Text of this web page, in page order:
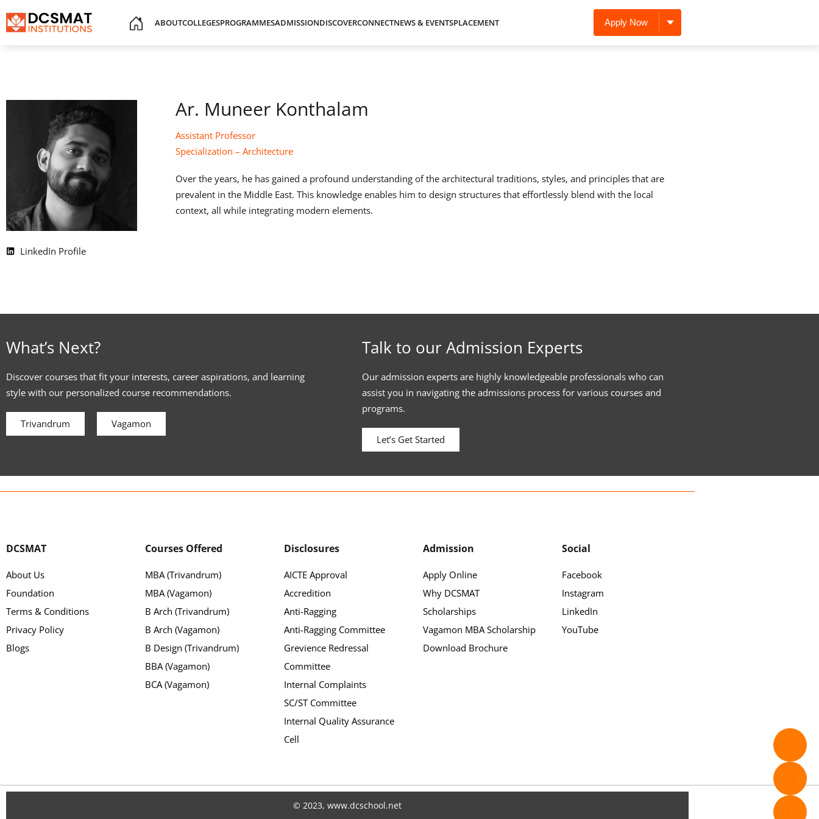
ABOUTCOLLEGESPROGRAMMESADMISSIONDISCOVERCONNECTNEWS & EVENTSPLACEMENT Apply Now
LinkedIn Profile
Ar. Muneer Konthalam
Assistant Professor
Specialization – Architecture
Over the years, he has gained a profound understanding of the architectural traditions, styles, and principles that are
prevalent in the Middle East. This knowledge enables him to design structures that effortlessly blend with the local
context, all while integrating modern elements.
What’s Next?
Discover courses that fit your interests, career aspirations, and learning
style with our personalized course recommendations.
Trivandrum Vagamon
Talk to our Admission Experts
Our admission experts are highly knowledgeable professionals who can
assist you in navigating the admissions process for various courses and
programs.
Let’s Get Started
DCSMAT
About Us
Foundation
Terms & Conditions
Privacy Policy
Blogs
Courses Offered
MBA (Trivandrum)
MBA (Vagamon)
B Arch (Trivandrum)
B Arch (Vagamon)
B Design (Trivandrum)
BBA (Vagamon)
BCA (Vagamon)
Disclosures
AICTE Approval
Accredition
Anti-Ragging
Anti-Ragging Committee
Grevience Redressal
Committee
Internal Complaints
SC/ST Committee
Internal Quality Assurance
Cell
Admission
Apply Online
Why DCSMAT
Scholarships
Vagamon MBA Scholarship
Download Brochure
Social
Facebook
Instagram
LinkedIn
YouTube
© 2023, www.dcschool.net